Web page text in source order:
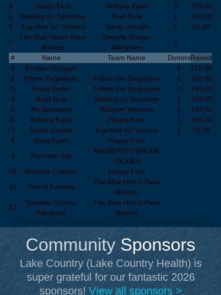
4
Happy Feet Brittany Egan 3
100.00
5
Walking on Sunshine Brad Buie 1
100.00
6
Together for Seniors Santo Joseph 1
25.00
7
The Blue Heron Pace
Makers
Danielle Giroux-
Allingham
2
#
Name Team Name DonorsRaised
1
Kristen Corrigan 2
125.00
2
Arlene Pagtakhan Follow the (bag)piper 1
100.00
3
David Dollar Follow the (bag)piper 1
100.00
4
Brad Buie Walking on Sunshine 1
100.00
5
Bri Aberdeen Wisdom Warriors 2
100.00
6
Brittany Egan Happy Feet 1
100.00
7
Santo Joseph Together for Seniors 1
25.00
8
Greg Egan
Happy Feet
9
Maureen Jay
MAUREEN'S WALKIE
TALKIES
10
Wendee Lowden
Happy Feet
11
Cheryl Fendley
The Blue Heron Pace
Makers
12
Danielle Giroux-
Allingham
The Blue Heron Pace
Makers
Community Sponsors
Lake Country (Lake Country Health) is
super grateful for our fantastic 2026
sponsors! View all sponsors >